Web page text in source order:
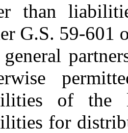
than
G.S. 59-601
of the
for